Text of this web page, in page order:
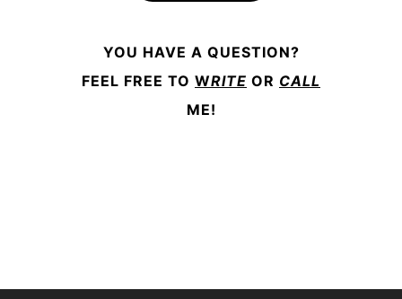
YOU HAVE A QUESTION?
FEEL FREE TO WRITE OR CALL
ME!